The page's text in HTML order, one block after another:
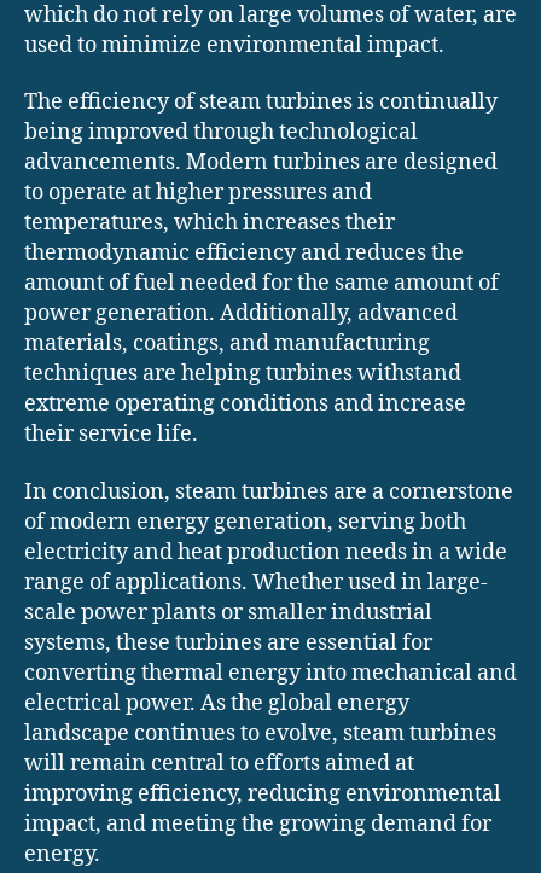
which do not rely on large volumes of water, are
used to minimize environmental impact.
The efficiency of steam turbines is continually
being improved through technological
advancements. Modern turbines are designed
to operate at higher pressures and
temperatures, which increases their
thermodynamic efficiency and reduces the
amount of fuel needed for the same amount of
power generation. Additionally, advanced
materials, coatings, and manufacturing
techniques are helping turbines withstand
extreme operating conditions and increase
their service life.
In conclusion, steam turbines are a cornerstone
of modern energy generation, serving both
electricity and heat production needs in a wide
range of applications. Whether used in large-
scale power plants or smaller industrial
systems, these turbines are essential for
converting thermal energy into mechanical and
electrical power. As the global energy
landscape continues to evolve, steam turbines
will remain central to efforts aimed at
improving efficiency, reducing environmental
impact, and meeting the growing demand for
energy.